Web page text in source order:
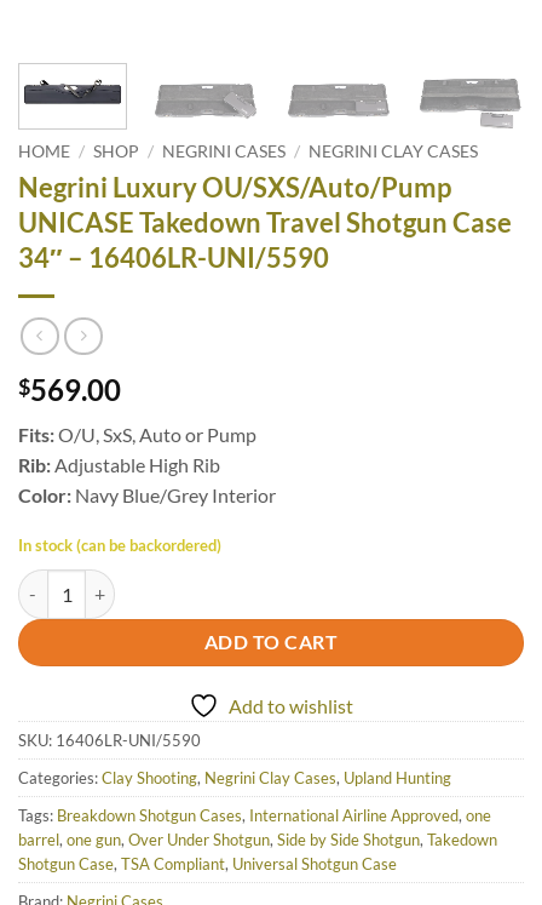
HOME / SHOP / NEGRINI CASES / NEGRINI CLAY CASES
Negrini Luxury OU/SXS/Auto/Pump
UNICASE Takedown Travel Shotgun Case
34″ – 16406LR-UNI/5590
$569.00
Fits:O/U, SxS, Auto or Pump
Rib:Adjustable High Rib
Color: Navy Blue/Grey Interior
In stock (can be backordered)
Negrini Luxury OU/SXS/Auto/Pump UNICASE Takedown Travel
ADD TO CART
Add to wishlist
SKU: 16406LR-UNI/5590
Categories:Clay Shooting, Negrini Clay Cases, Upland Hunting
Tags: Breakdown Shotgun Cases, International Airline Approved, one
barrel, one gun, Over Under Shotgun, Side by Side Shotgun, Takedown
Shotgun Case, TSA Compliant, Universal Shotgun Case